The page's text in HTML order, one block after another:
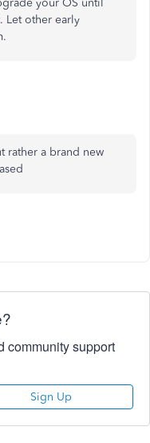
your OS until
Let other early
rather a brand new
community support
Sign Up